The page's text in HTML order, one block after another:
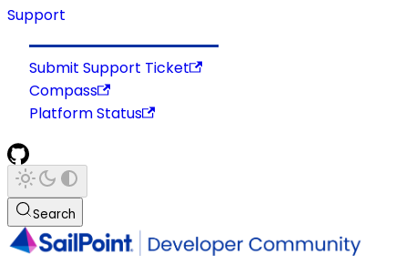
Support
Submit Support Ticket
Compass
Platform Status
Search